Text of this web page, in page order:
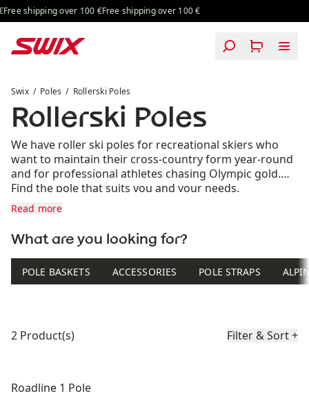
Skip to content
Free shipping over 100 €Free shipping over 100 €
Swix Poles Rollerski Poles
Rollerski Poles
We have roller ski poles for recreational skiers who
want to maintain their cross-country form year-round
and for professional athletes chasing Olympic gold.
Find the pole that suits you and your needs.
Read more
What are you looking for?
POLE BASKETS ACCESSORIES POLE STRAPS
2 Product(s) Filter & Sort+
Roadline 1 Pole